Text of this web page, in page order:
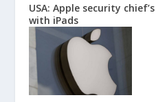
USA: Apple security
with iPads